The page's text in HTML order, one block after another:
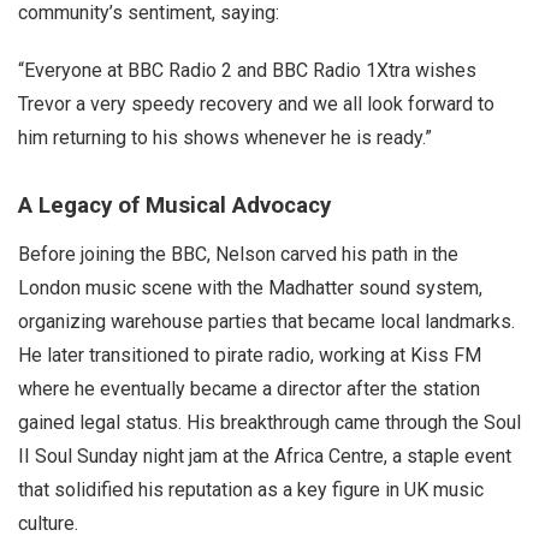
community’s sentiment, saying:
“Everyone at BBC Radio 2 and BBC Radio 1Xtra wishes
Trevor a very speedy recovery and we all look forward to
him returning to his shows whenever he is ready.”
A Legacy of Musical Advocacy
Before joining the BBC, Nelson carved his path in the
London music scene with the Madhatter sound system,
organizing warehouse parties that became local landmarks.
He later transitioned to pirate radio, working at Kiss FM
where he eventually became a director after the station
gained legal status. His breakthrough came through the Soul
II Soul Sunday night jam at the Africa Centre, a staple event
that solidified his reputation as a key figure in UK music
culture.